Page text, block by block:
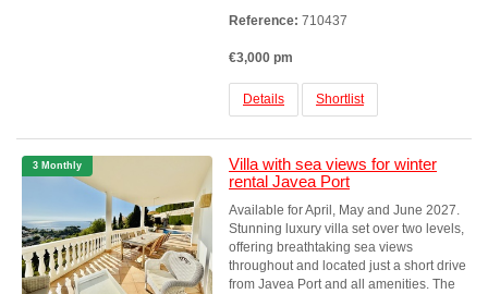
Reference: 710437
€3,000 pm
Details Shortlist
3 Monthly
Villa with sea views for winter
rental Javea Port
Available for April, May and June 2027.
Stunning luxury villa set over two levels,
offering breathtaking sea views
throughout and located just a short drive
from Javea Port and all amenities. The